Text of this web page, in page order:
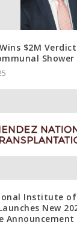
$2M
Shower
Institute
New